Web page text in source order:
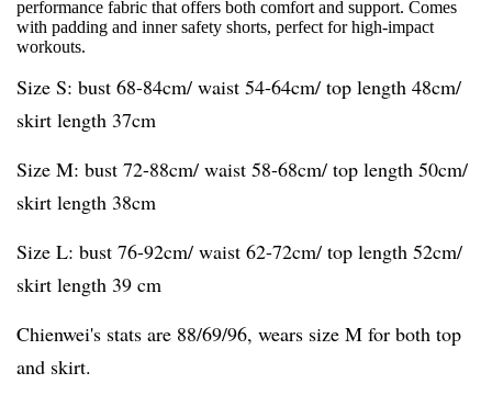
performance fabric that offers both comfort and support. Comes
with padding and inner safety shorts, perfect for high-impact
workouts.
Size S: bust 68-84cm/ waist 54-64cm/ top length 48cm/
skirt length 37cm
Size M: bust 72-88cm/ waist 58-68cm/ top length 50cm/
skirt length 38cm
Size L: bust 76-92cm/ waist 62-72cm/ top length 52cm/
skirt length 39 cm
Chienwei's stats are 88/69/96, wears size M for both top
and skirt.